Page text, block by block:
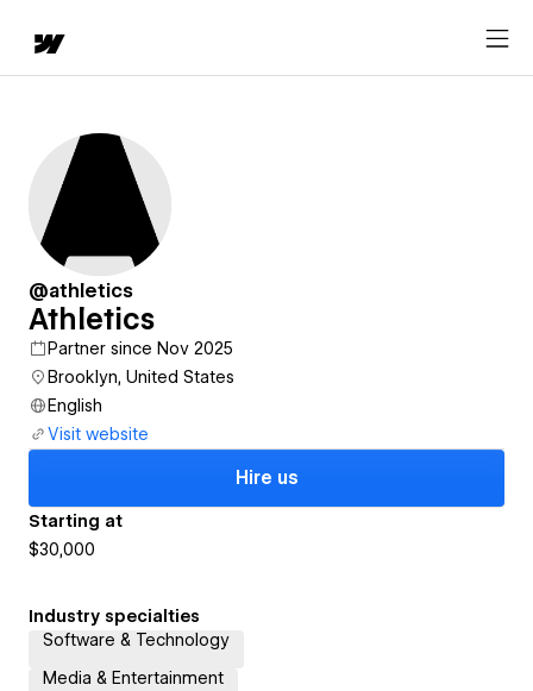
@athletics
Athletics
Partner since Nov 2025
Brooklyn, United States
English
Visit website
Hire us
Starting at
$30,000
Industry specialties
Software & Technology
Media & Entertainment